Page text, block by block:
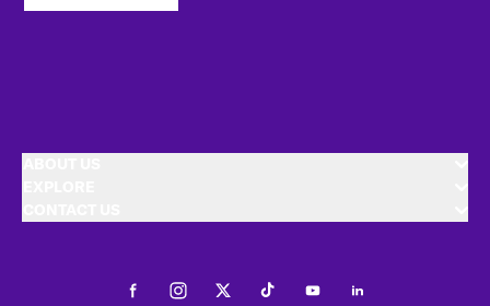
FacebookInstagramTwitterTiktokYoutubeLinkedIn